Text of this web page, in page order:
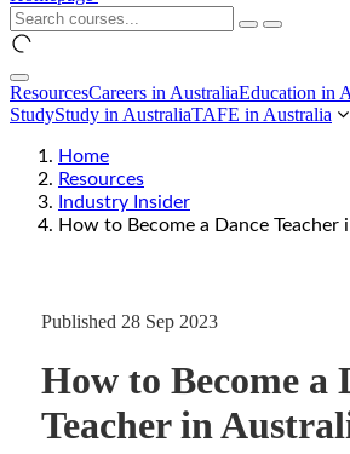
ResourcesCareers in AustraliaEducation in
StudyStudy in AustraliaTAFE in Australia
Home
Resources
Industry Insider
How to Become a Dance Teacher
Published 28 Sep 2023
How to Become a
Teacher in